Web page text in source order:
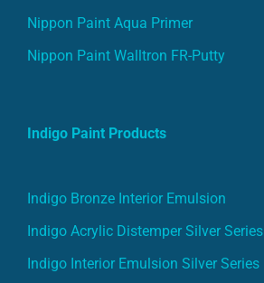
Nippon Paint Aqua Primer
Nippon Paint Walltron FR-Putty
Indigo Paint Products
Indigo Bronze Interior Emulsion
Indigo Acrylic Distemper Silver Series
Indigo Interior Emulsion Silver Series